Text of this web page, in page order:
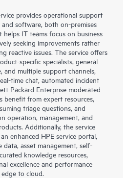
provides operational support
software, both on-premises
helps IT teams focus on business
seeking improvements rather
reactive issues. The service offers
specific specialists, general
and multiple support channels,
time chat, automated incident
Packard Enterprise moderated
benefit from expert resources,
triage questions, and
operation, management, and
Additionally, the service
enhanced HPE service portal,
asset management, self-
knowledge resources,
excellence and performance
to cloud.